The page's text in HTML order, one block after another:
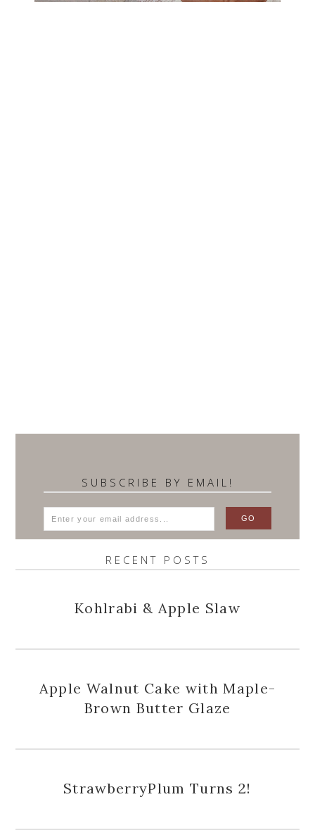
SUBSCRIBE BY EMAIL!
RECENT POSTS
Kohlrabi & Apple Slaw
Apple Walnut Cake with Maple-
Brown Butter Glaze
StrawberryPlum Turns 2!